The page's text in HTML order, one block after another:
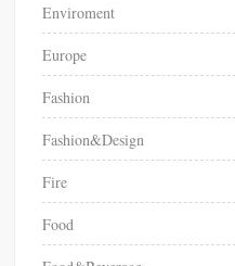
Enviroment
Europe
Fashion
Fashion&Design
Fire
Food